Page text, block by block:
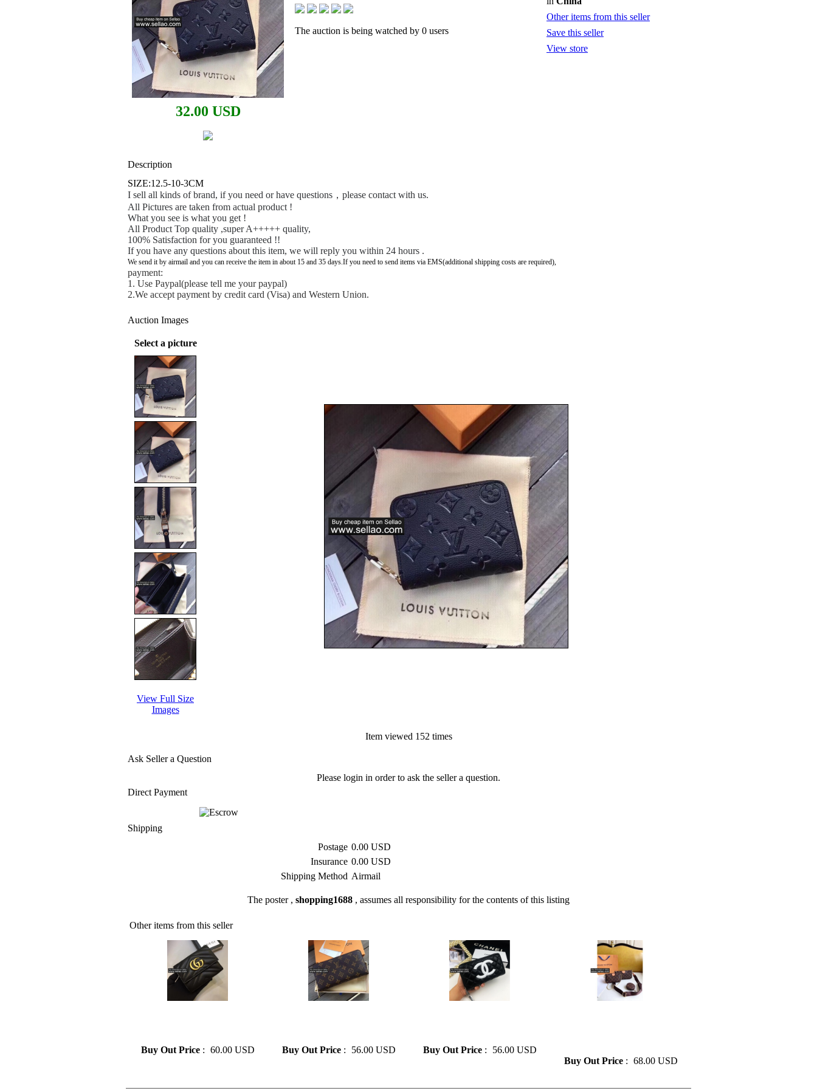
32.00 USD
The auction is being watched by 0 users
Other items from this seller
Save this seller
View store
Description
SIZE:12.5-10-3CM
I sell all kinds of brand, if you need or have questions，please contact with us.
All Pictures are taken from actual product !
What you see is what you get !
All Product Top quality ,super A+++++ quality,
100% Satisfaction for you guaranteed !!
If you have any questions about this item, we will reply you within 24 hours .
We send it by airmail and you can receive the item in about 15 and 35 days.If you need to send items via EMS(additional shipping costs are required),
payment:
1. Use Paypal(please tell me your paypal)
2.We accept payment by credit card (Visa) and Western Union.
Auction Images
Select a picture
View Full Size
Images
Item viewed 152 times
Ask Seller a Question
Please login in order to ask the seller a question.
Direct Payment
Shipping
Postage 0.00 USD
Insurance 0.00 USD
Shipping Method Airmail
The poster , shopping1688 , assumes all responsibility for the contents of this listing
Other items from this seller
Buy Out Price : 60.00 USD
Buy Out Price : 56.00 USD
Buy Out Price : 56.00 USD
Buy Out Price : 68.00 USD